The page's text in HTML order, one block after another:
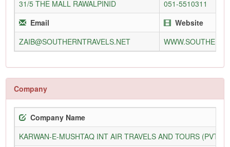
31/5 THE MALL RAWALPINID
051-5510311
Email
Website
ZAIB@SOUTHERNTRAVELS.NET
Company
Company Name
KARWAN-E-MUSHTAQ INT AIR TRAVELS AND TOURS (PVT)